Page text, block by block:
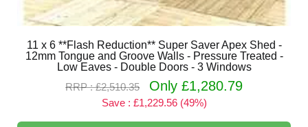
11 x 6 **Flash Reduction** Super Saver Apex Shed -
12mm Tongue and Groove Walls - Pressure Treated -
Low Eaves - Double Doors - 3 Windows
RRP : £2,510.35
Only £1,280.79
Save : £1,229.56 (49%)